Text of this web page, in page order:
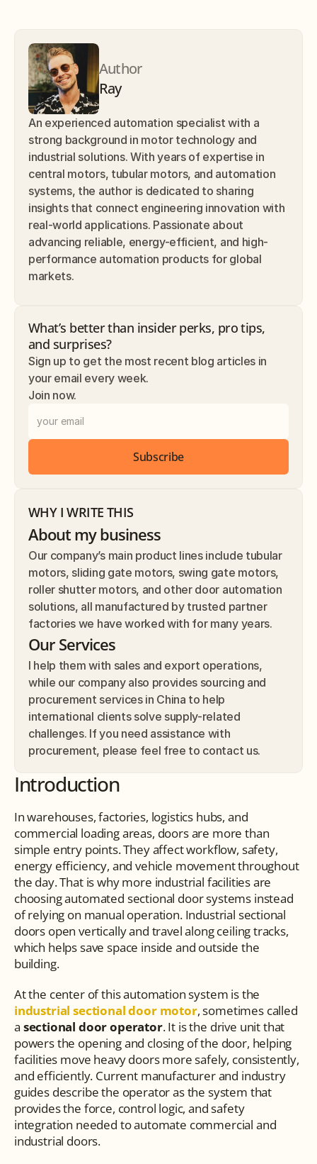
Author
Ray
An experienced automation specialist with a
strong background in motor technology and
industrial solutions. With years of expertise in
central motors, tubular motors, and automation
systems, the author is dedicated to sharing
insights that connect engineering innovation with
real-world applications. Passionate about
advancing reliable, energy-efficient, and high-
performance automation products for global
markets.
What’s better than insider perks, pro tips,
and surprises?
Sign up to get the most recent blog articles in
your email every week.
Join now.
Subscribe
WHY I WRITE THIS
About my business
Our company’s main product lines include tubular
motors, sliding gate motors, swing gate motors,
roller shutter motors, and other door automation
solutions, all manufactured by trusted partner
factories we have worked with for many years.
Our Services
I help them with sales and export operations,
while our company also provides sourcing and
procurement services in China to help
international clients solve supply-related
challenges. If you need assistance with
procurement, please feel free to contact us.
Introduction
In warehouses, factories, logistics hubs, and
commercial loading areas, doors are more than
simple entry points. They affect workflow, safety,
energy efficiency, and vehicle movement throughout
the day. That is why more industrial facilities are
choosing automated sectional door systems instead
of relying on manual operation. Industrial sectional
doors open vertically and travel along ceiling tracks,
which helps save space inside and outside the
building.
industrial sectional door motor, sometimes called
a sectional door operator. It is the drive unit that
powers the opening and closing of the door, helping
facilities move heavy doors more safely, consistently,
and efficiently. Current manufacturer and industry
guides describe the operator as the system that
provides the force, control logic, and safety
integration needed to automate commercial and
industrial doors.